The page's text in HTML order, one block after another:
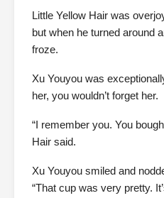
Little Yellow Hair was
but when he turned around
froze.
Xu Youyou was
her, you wouldn’t forget her.
“I remember you. You
Hair said.
Xu Youyou smiled and
“That cup was very pretty.